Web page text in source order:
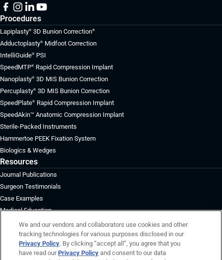
Procedures
Lapiplasty® 3D Bunion Correction®
Adductoplasty® Midfoot Correction
IntelliGuide® PSI
SpeedMTP® Rapid Compression Implant
Nanoplasty® 3D MIS Bunion Correction
Percuplasty® 3D MIS Bunion Correction
SpeedPlate® Rapid Compression Implant
SpeedAkin™ Anatomic Compression Implant
Sterile-Packed Instruments
Hammertoe PEEK Fixation System
Biologics & Wedges
Resources
Journal Publications
Surgeon Testimonials
Case Examples
Medical Education
About
Board of Directors
Surgeon Advisory Board
Management
We and our vendors and collaborators use cookies and other
tracking technologies for various purposes disclosed in our
Privacy Policy. By clicking “accept all”, you agree that you
have read ourPrivacy Policy and consent to our data